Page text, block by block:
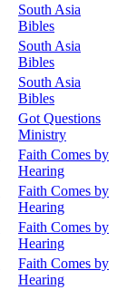
South Asia
Bibles
South Asia
Bibles
South Asia
Bibles
Got Questions
Ministry
Faith Comes by
Hearing
Faith Comes by
Hearing
Faith Comes by
Hearing
Faith Comes by
Hearing